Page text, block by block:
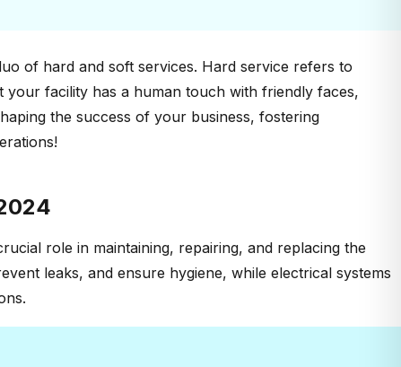
of hard and soft services. Hard service refers to
facility has a human touch with friendly faces,
the success of your business, fostering
role in maintaining, repairing, and replacing the
leaks, and ensure hygiene, while electrical systems